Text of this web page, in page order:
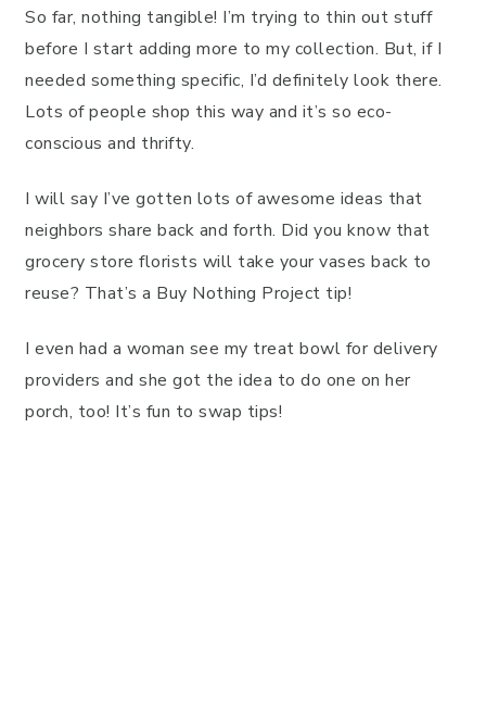
So far, nothing tangible! I’m trying to thin out stuff
before I start adding more to my collection. But, if I
needed something specific, I’d definitely look there.
Lots of people shop this way and it’s so eco-
conscious and thrifty.
I will say I’ve gotten lots of awesome ideas that
neighbors share back and forth. Did you know that
grocery store florists will take your vases back to
reuse? That’s a Buy Nothing Project tip!
I even had a woman see my treat bowl for delivery
providers and she got the idea to do one on her
porch, too! It’s fun to swap tips!